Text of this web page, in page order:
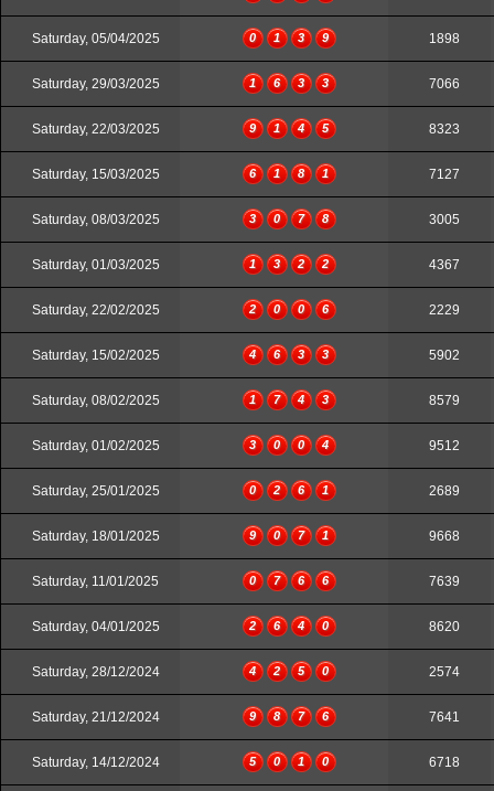
Saturday, 05/04/2025 0 1 3 9 1898
Saturday, 29/03/2025 1 6 3 3 7066
Saturday, 22/03/2025 9 1 4 5 8323
Saturday, 15/03/2025 6 1 8 1 7127
Saturday, 08/03/2025 3 0 7 8 3005
Saturday, 01/03/2025 1 3 2 2 4367
Saturday, 22/02/2025 2 0 0 6 2229
Saturday, 15/02/2025 4 6 3 3 5902
Saturday, 08/02/2025 1 7 4 3 8579
Saturday, 01/02/2025 3 0 0 4 9512
Saturday, 25/01/2025 0 2 6 1 2689
Saturday, 18/01/2025 9 0 7 1 9668
Saturday, 11/01/2025 0 7 6 6 7639
Saturday, 04/01/2025 2 6 4 0 8620
Saturday, 28/12/2024 4 2 5 0 2574
Saturday, 21/12/2024 9 8 7 6 7641
Saturday, 14/12/2024 5 0 1 0 6718